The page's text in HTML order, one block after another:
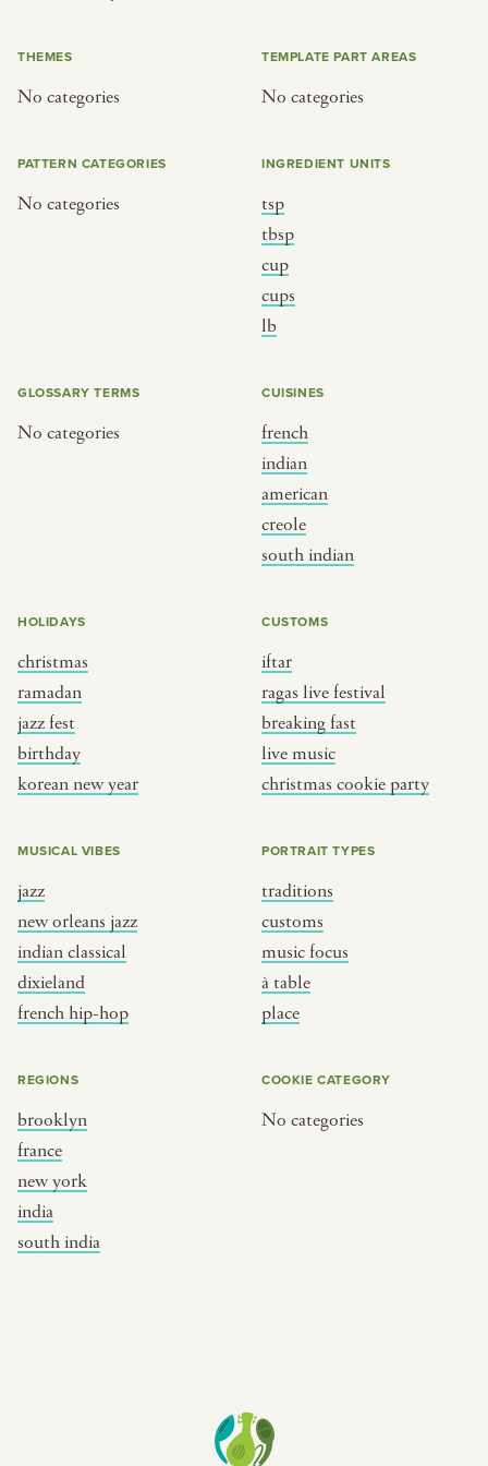
THEMES
No categories
TEMPLATE PART AREAS
No categories
PATTERN CATEGORIES
No categories
INGREDIENT UNITS
tsp
tbsp
cup
cups
lb
GLOSSARY TERMS
No categories
CUISINES
french
indian
american
creole
south indian
HOLIDAYS
christmas
ramadan
jazz fest
birthday
korean new year
CUSTOMS
iftar
ragas live festival
breaking fast
live music
christmas cookie party
MUSICAL VIBES
jazz
new orleans jazz
indian classical
dixieland
french hip-hop
PORTRAIT TYPES
traditions
customs
music focus
à table
place
REGIONS
brooklyn
france
new york
india
south india
COOKIE CATEGORY
No categories
SEE THE MAP
indian
BY HOLIDAY
christmas
ramadan
birthday
korean new year
music
cookie party
BY MUSICAL VIBE
jazz
dixieland
french hip-hop
PORTRAIT TYPE
focus
table
BY REGION
brooklyn
new york
india
south india